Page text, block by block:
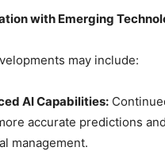
with Emerging
may include:
AI Capabilities:
accurate predictions
management.